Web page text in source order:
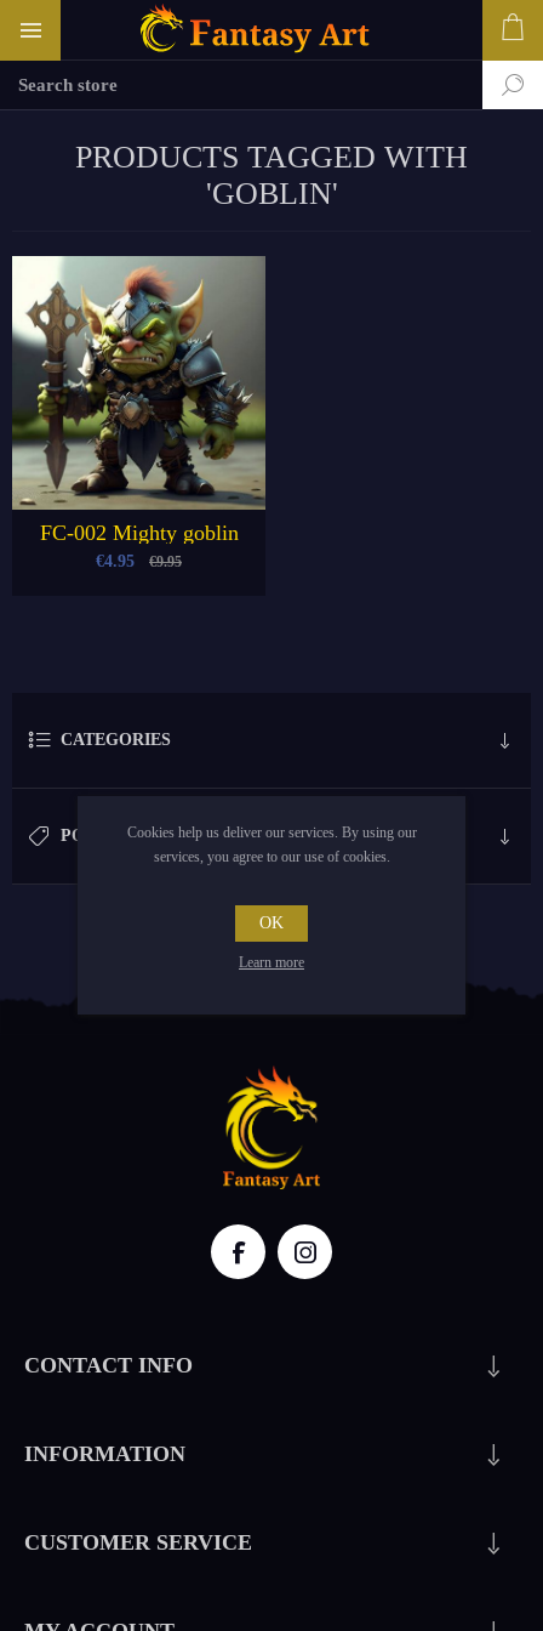
PRODUCTS TAGGED WITH
'GOBLIN'
FC-002 Mighty goblin
€4.95 €9.95
CATEGORIES
POPULAR TAGS
CONTACT INFO
INFORMATION
CUSTOMER SERVICE
Cookies help us deliver our services. By using our
services, you agree to our use of cookies.
OK
Learn more